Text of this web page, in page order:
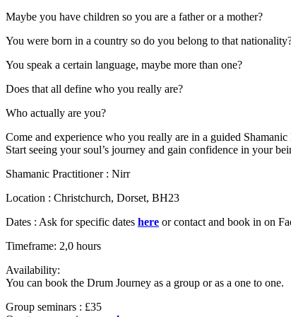
Maybe you have children so you are a father or a mother?
You were born in a country so do you belong to that
You speak a certain language, maybe more than one?
Does that all define who you really are?
Who actually are you?
Come and experience who you really are in a guided Shamanic
Start seeing your soul’s journey and gain confidence in your
Shamanic Practitioner : Nirr
Location : Christchurch, Dorset, BH23
Dates : Ask for specific dates here or contact and book in on
Timeframe: 2,0 hours
Availability:
You can book the Drum Journey as a group or as a one to one.
Group seminars : £35